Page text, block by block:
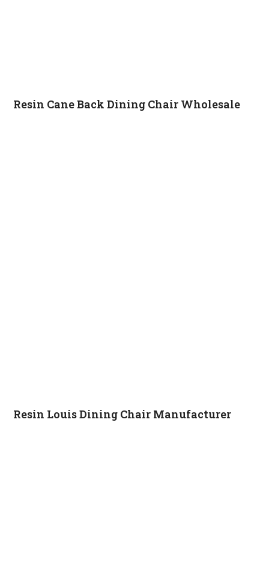
Resin Cane Back Dining Chair Wholesale
Resin Louis Dining Chair Manufacturer